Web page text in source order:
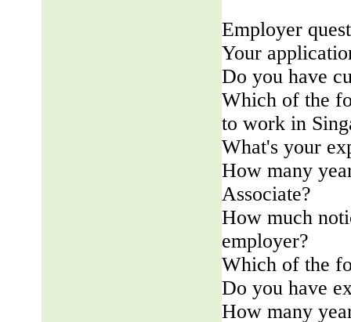
Employer
Your
Do you have
Which of the
to work in
What's your
How many
Associate?
How much
employer?
Which of the
Do you have
How many